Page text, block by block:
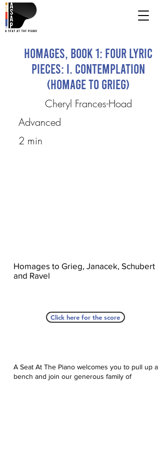
Homages, Book 1: Four Lyric
Pieces: I. Contemplation
(Homage to Grieg)
Cheryl Frances-Hoad
Advanced
2 min
Homages to Grieg, Janacek, Schubert
and Ravel
Click here for the score
A Seat At The Piano welcomes you to pull up a
bench and join our generous family of